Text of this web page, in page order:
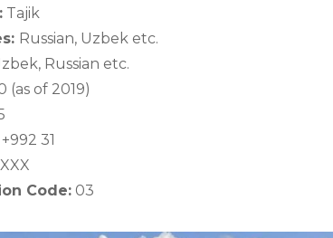
Tajik
Russian, Uzbek etc.
Russian etc.
(as of 2019)
+992 31
Code: 03